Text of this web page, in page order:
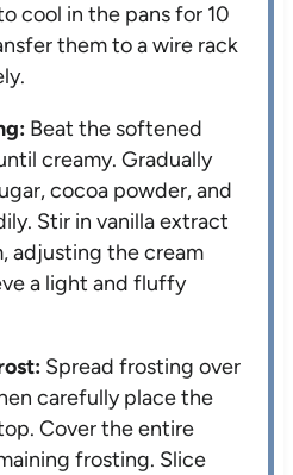
cool in the pans for 10
them to a wire rack
Beat the softened
creamy. Gradually
cocoa powder, and
Stir in vanilla extract
adjusting the cream
a light and fluffy
Spread frosting over
carefully place the
Cover the entire
frosting. Slice